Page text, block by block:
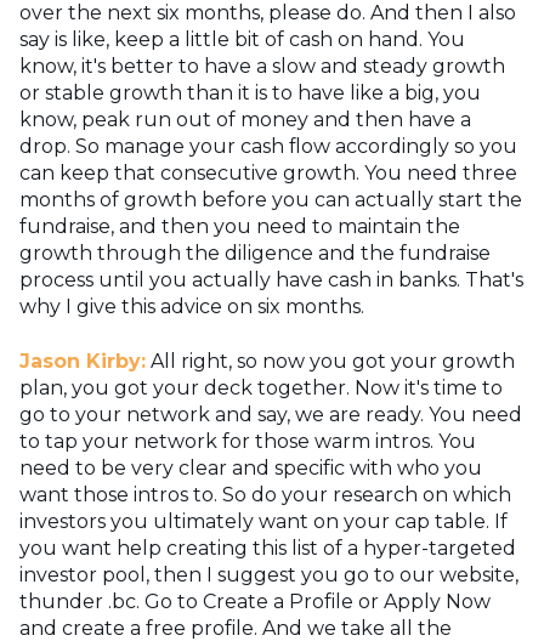
over the next six months, please do. And then I also
say is like, keep a little bit of cash on hand. You
know, it's better to have a slow and steady growth
or stable growth than it is to have like a big, you
know, peak run out of money and then have a
drop. So manage your cash flow accordingly so you
can keep that consecutive growth. You need three
months of growth before you can actually start the
fundraise, and then you need to maintain the
growth through the diligence and the fundraise
process until you actually have cash in banks. That's
why I give this advice on six months.
Jason Kirby: All right, so now you got your growth
plan, you got your deck together. Now it's time to
go to your network and say, we are ready. You need
to tap your network for those warm intros. You
need to be very clear and specific with who you
want those intros to. So do your research on which
investors you ultimately want on your cap table. If
you want help creating this list of a hyper-targeted
investor pool, then I suggest you go to our website,
thunder .bc. Go to Create a Profile or Apply Now
and create a free profile. And we take all the